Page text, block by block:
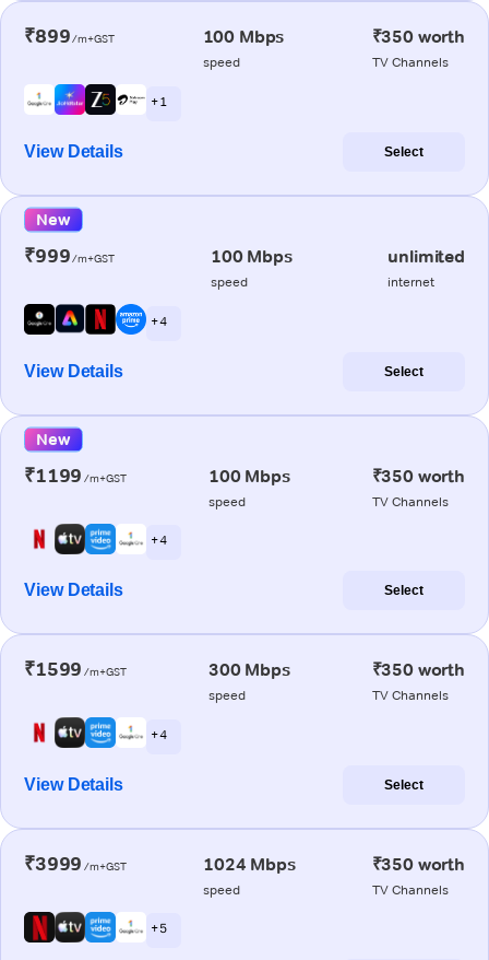
₹899/m+GST 100 Mbps
speed
₹350 worth
TV Channels
+ 1
View Details Select
New
₹999/m+GST 100 Mbps
speed
unlimited
internet
+ 4
View Details Select
New
₹1199 /m+GST 100 Mbps
speed
₹350 worth
TV Channels
+ 4
View Details Select
₹1599 /m+GST 300 Mbps
speed
₹350 worth
TV Channels
+ 4
View Details Select
₹3999 /m+GST 1024 Mbps
speed
₹350 worth
TV Channels
+ 5